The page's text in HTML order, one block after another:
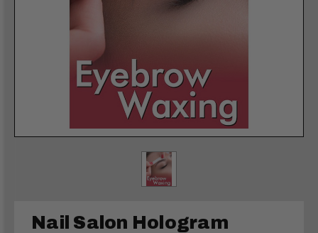
Nail Salon Hologram